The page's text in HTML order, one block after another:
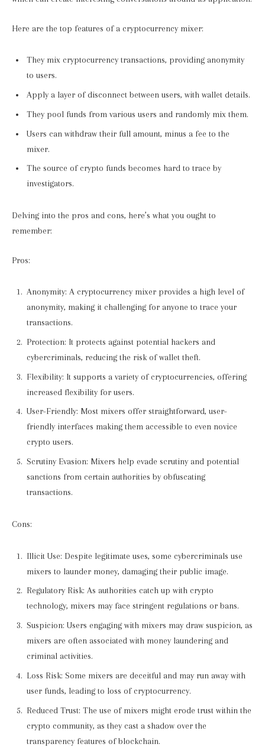
Here are the top features of a cryptocurrency mixer:
They mix cryptocurrency transactions, providing anonymity
to users.
Apply a layer of disconnect between users, with wallet details.
They pool funds from various users and randomly mix them.
Users can withdraw their full amount, minus a fee to the
mixer.
The source of crypto funds becomes hard to trace by
investigators.
Delving into the pros and cons, here’s what you ought to
remember:
Pros:
Anonymity: A cryptocurrency mixer provides a high level of
anonymity, making it challenging for anyone to trace your
transactions.
Protection: It protects against potential hackers and
cybercriminals, reducing the risk of wallet theft.
Flexibility: It supports a variety of cryptocurrencies, offering
increased flexibility for users.
User-Friendly: Most mixers offer straightforward, user-
friendly interfaces making them accessible to even novice
crypto users.
Scrutiny Evasion: Mixers help evade scrutiny and potential
sanctions from certain authorities by obfuscating
transactions.
Cons:
Illicit Use: Despite legitimate uses, some cybercriminals use
mixers to launder money, damaging their public image.
Regulatory Risk: As authorities catch up with crypto
technology, mixers may face stringent regulations or bans.
Suspicion: Users engaging with mixers may draw suspicion, as
mixers are often associated with money laundering and
criminal activities.
Loss Risk: Some mixers are deceitful and may run away with
user funds, leading to loss of cryptocurrency.
Reduced Trust: The use of mixers might erode trust within the
crypto community, as they cast a shadow over the
transparency features of blockchain.